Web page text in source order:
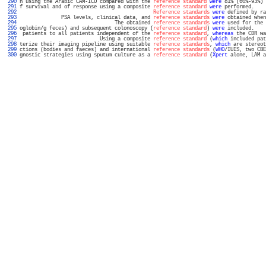
290 n using the Arabic CAM-ICU compared with the reference standard were 81% (60%-
291 f survival and of response using a composite reference standard were
292
Reference standards were defined by
293
PSA levels, clinical data, and reference standards were obtained
294
The obtained reference standards were used for the
295 oglobin/g feces) and subsequent colonoscopy (reference standard) were
296
patients to all patients independent of the reference standard, whereas the CDR
297
Using a composite reference standard (which included
298 terize their imaging pipeline using suitable reference standards, which are
299 ctions (bodies and faeces) and international reference standards (WHO/IUIS, two
300 gnostic strategies using sputum culture as a reference standard (Xpert alone, LAM